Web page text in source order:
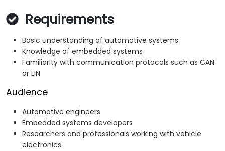
Requirements
Basic understanding of automotive systems
Knowledge of embedded systems
Familiarity with communication protocols such as CAN
or LIN
Audience
Automotive engineers
Embedded systems developers
Researchers and professionals working with vehicle
electronics